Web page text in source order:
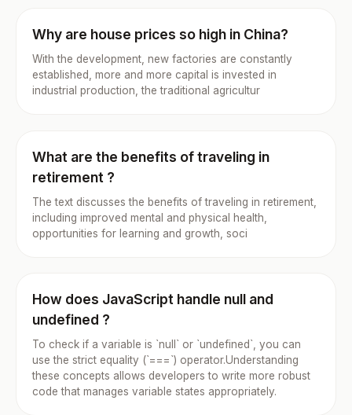
Why are house prices so high in China?
With the development, new factories are constantly
established, more and more capital is invested in
industrial production, the traditional agricultur
What are the benefits of traveling in
retirement ?
The text discusses the benefits of traveling in retirement,
including improved mental and physical health,
opportunities for learning and growth, soci
How does JavaScript handle null and
undefined ?
To check if a variable is `null` or `undefined`, you can
use the strict equality (`===`) operator.Understanding
these concepts allows developers to write more robust
code that manages variable states appropriately.